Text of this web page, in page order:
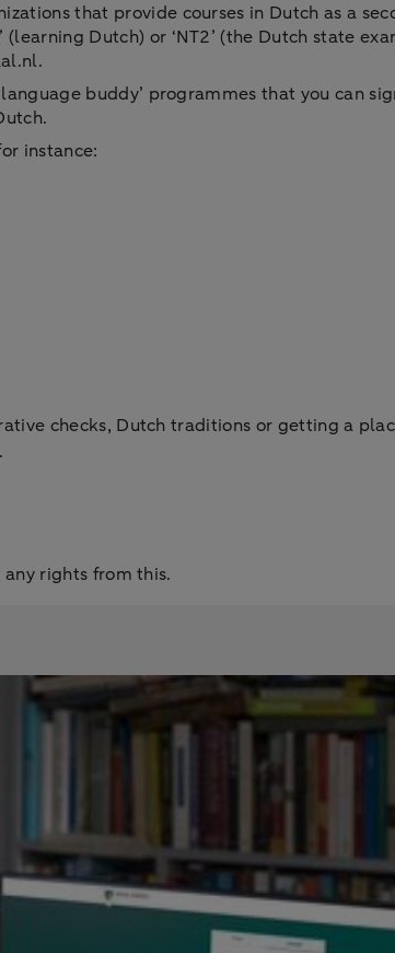
that provide courses in Dutch as a
Dutch) or ‘NT2’ (the Dutch state
buddy’ programmes that you can
instance:
checks, Dutch traditions or getting a
rights from this.